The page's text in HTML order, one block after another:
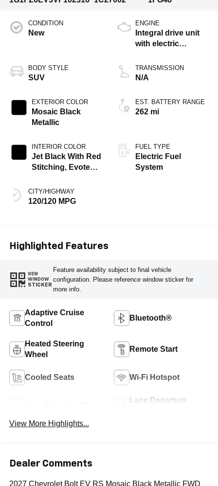
CONDITION
New
BODY STYLE
SUV
EXTERIOR COLOR
Mosaic Black
Metallic
INTERIOR COLOR
Jet Black With Red
Stitching, Evotex
CITY/HIGHWAY
120/120 MPG
ENGINE
Integral drive unit
with electric
TRANSMISSION
N/A
EST. BATTERY RANGE
262 mi
FUEL TYPE
Electric Fuel
System
Highlighted Features
VIEW
WINDOW
STICKER
Feature availability subject to final vehicle
configuration. Please reference window sticker for
more info.
Adaptive Cruise
Control
Bluetooth®
Heated Steering
Wheel
Remote Start
Cooled Seats Wi-Fi Hotspot
Lane Departure
View More Highlights...
Dealer Comments
2027 Chevrolet Bolt EV RS Mosaic Black Metallic FWD